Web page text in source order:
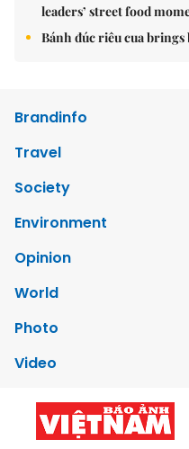
leaders’ street food
Bánh đúc riêu cua
Brandinfo
Travel
Society
Environment
Opinion
World
Photo
Video